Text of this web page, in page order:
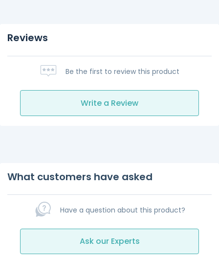
Reviews
Be the first to review this product
Write a Review
What customers have asked
Have a question about this product?
Ask our Experts